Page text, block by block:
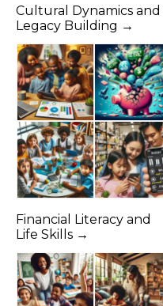
Cultural Dynamics and
Legacy Building →
Financial Literacy and
Life Skills →